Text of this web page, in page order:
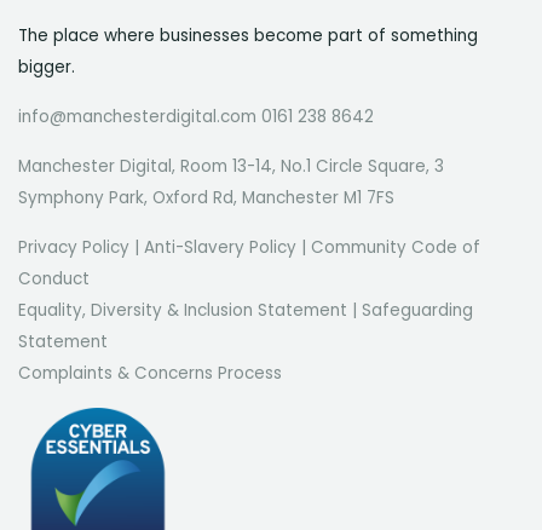
The place where businesses become part of something
bigger.
info@manchesterdigital.com 0161 238 8642
Manchester Digital, Room 13-14, No.1 Circle Square, 3
Symphony Park, Oxford Rd, Manchester M1 7FS
Privacy Policy Anti-Slavery Policy
Community Code of
Conduct
Equality, Diversity & Inclusion Statement
Safeguarding
Statement
Complaints & Concerns Process